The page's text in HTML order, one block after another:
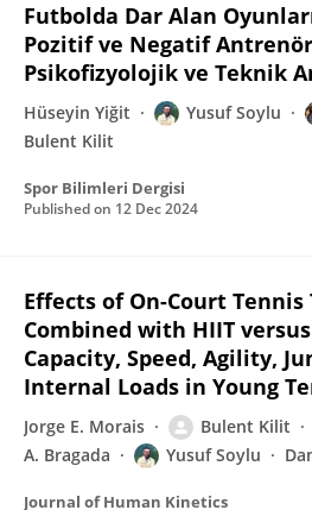
Futbolda Dar Alan
Pozitif ve Negatif
Psikofizyolojik ve Teknik
Hüseyin Yiğit Yusuf Soylu
Bulent Kilit
Spor Bilimleri Dergisi
Published on 12 Dec 2024
Effects of On-Court
Combined with HIIT
Capacity, Speed, Agility,
Internal Loads in Young
Jorge E. Morais Bulent Kilit
A. Bragada
Yusuf Soylu
Journal of Human Kinetics